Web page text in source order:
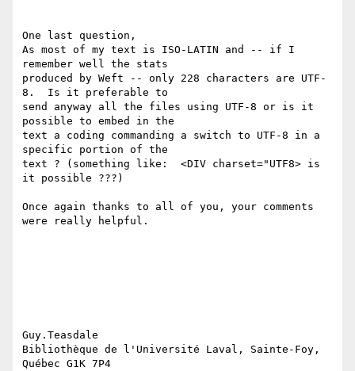
One last question,
As most of my text is ISO-LATIN and -- if I
remember well the stats
produced by Weft -- only 228 characters are UTF-
8.  Is it preferable to
send anyway all the files using UTF-8 or is it
possible to embed in the
text a coding commanding a switch to UTF-8 in a
specific portion of the
text ? (something like:  <DIV charset="UTF8> is
it possible ???)
Once again thanks to all of you, your comments
were really helpful.
Guy.Teasdale
Bibliothèque de l'Université Laval, Sainte-Foy,
Québec G1K 7P4